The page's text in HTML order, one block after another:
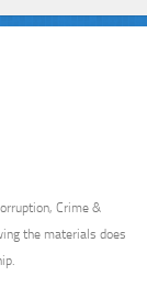
Crime &
the materials does